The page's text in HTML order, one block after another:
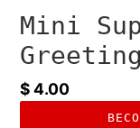
Mini
Regular
$ 4.00